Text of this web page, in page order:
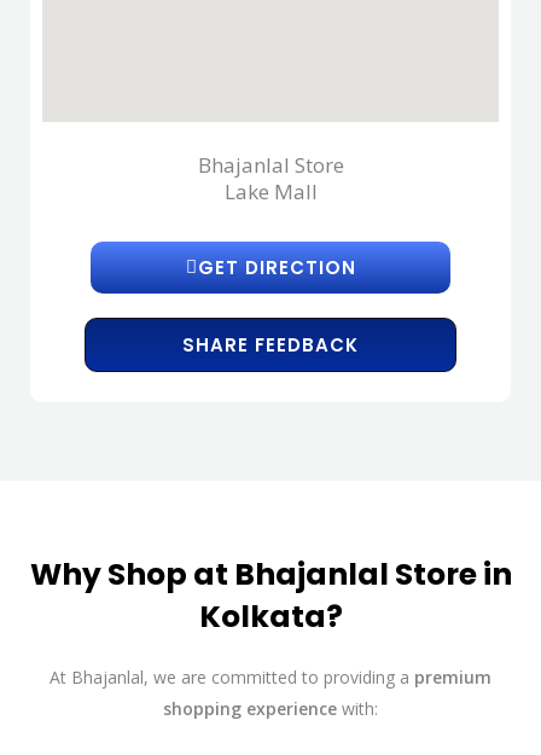
Bhajanlal Store
Lake Mall
GET DIRECTION
SHARE FEEDBACK
Why Shop at Bhajanlal Store in
Kolkata?
At Bhajanlal, we are committed to providing a premium
shopping experience with: